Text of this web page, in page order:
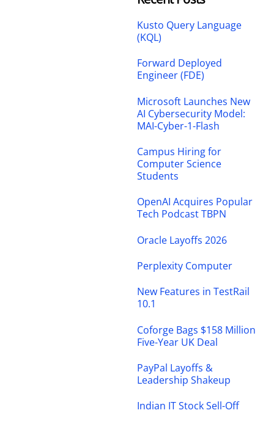
Kusto Query Language
(KQL)
Forward Deployed
Engineer (FDE)
Microsoft Launches New
AI Cybersecurity Model:
MAI-Cyber-1-Flash
Campus Hiring for
Computer Science
Students
OpenAI Acquires Popular
Tech Podcast TBPN
Oracle Layoffs 2026
Perplexity Computer
New Features in TestRail
10.1
Coforge Bags $158 Million
Five-Year UK Deal
PayPal Layoffs &
Leadership Shakeup
Indian IT Stock Sell-Off